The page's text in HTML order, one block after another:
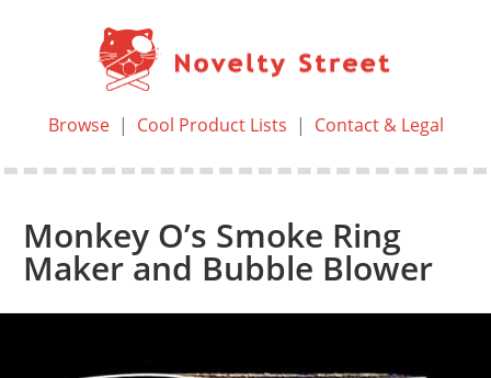
Browse| Cool Product Lists | Contact & Legal
Monkey O’s Smoke Ring
Maker and Bubble Blower